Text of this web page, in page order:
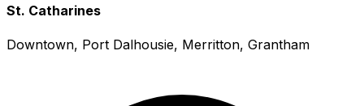
St. Catharines
Downtown, Port Dalhousie, Merritton, Grantham